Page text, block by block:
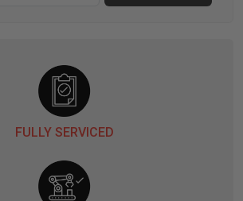
FULLY SERVICED